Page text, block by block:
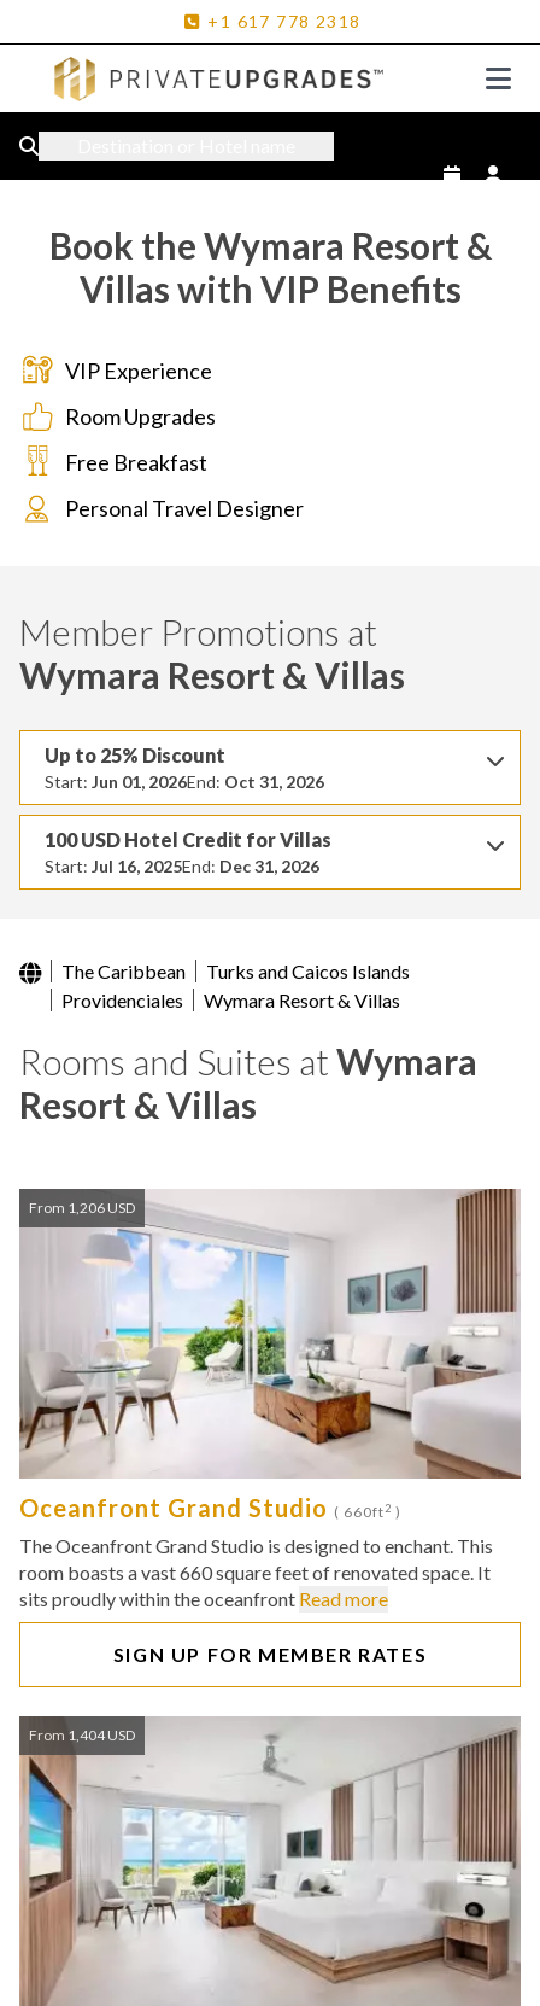
+1 617 778 2318
Book the Wymara Resort &
Villas with VIP Benefits
VIP Experience
Room Upgrades
Free Breakfast
Personal Travel Designer
Member Promotions at
Wymara Resort & Villas
Up to 25% Discount
Start: Jun 01, 2026End: Oct 31, 2026
100 USD Hotel Credit for Villas
Start: Jul 16, 2025End: Dec 31, 2026
The Caribbean
Turks and Caicos Islands
Providenciales
Wymara Resort & Villas
Rooms and Suites atWymara
Resort & Villas
From 1,206 USD
Oceanfront Grand Studio ( 660ft2 )
The Oceanfront Grand Studio is designed to enchant. This
room boasts a vast 660 square feet of renovated space. It
sits proudly within the oceanfront Read more
SIGN UP FOR MEMBER RATES
From 1,404 USD